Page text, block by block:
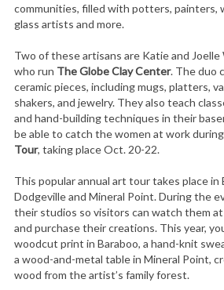
communities, filled with potters, painters,
glass artists and more.
Two of these artisans are Katie and
who run The Globe Clay Center. The duo
ceramic pieces, including mugs, platters,
shakers, and jewelry. They also teach
and hand-building techniques in their
be able to catch the women at work during
Tour, taking place Oct. 20-22.
This popular annual art tour takes place in
Dodgeville and Mineral Point. During the
their studios so visitors can watch them
and purchase their creations. This year,
woodcut print in Baraboo, a hand-knit
a wood-and-metal table in Mineral Point,
wood from the artist’s family forest.